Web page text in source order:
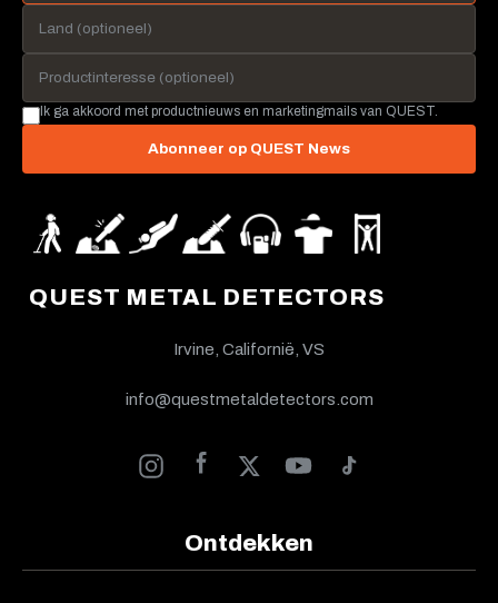
QUEST METAL DETECTORS
Irvine, Californië, VS
info@questmetaldetectors.com
Ontdekken
Ik ga akkoord met productnieuws en marketingmails van QUEST.
Abonneer op QUEST News